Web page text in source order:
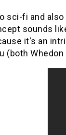
sci-fi and
sounds
it's an
(both